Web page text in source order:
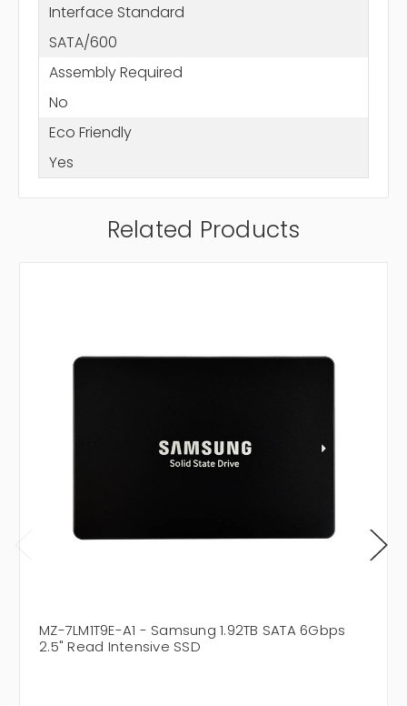
Interface Standard
SATA/600
Assembly Required
No
Eco Friendly
Yes
Related Products
MZ-7LM1T9E-A1 - Samsung 1.92TB SATA 6Gbps
2.5" Read Intensive SSD